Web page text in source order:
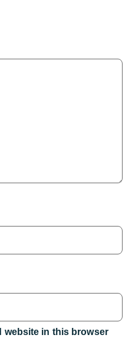
website in this browser